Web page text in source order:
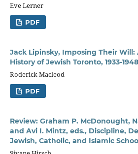
Eve Lerner
PDF
Jack Lipinsky, Imposing Their
History of Jewish Toronto, 1933-
Roderick Macleod
PDF
Review: Graham P. McDonought,
and Avi I. Mintz, eds., Discipline,
Jewish, Catholic, and Islamic